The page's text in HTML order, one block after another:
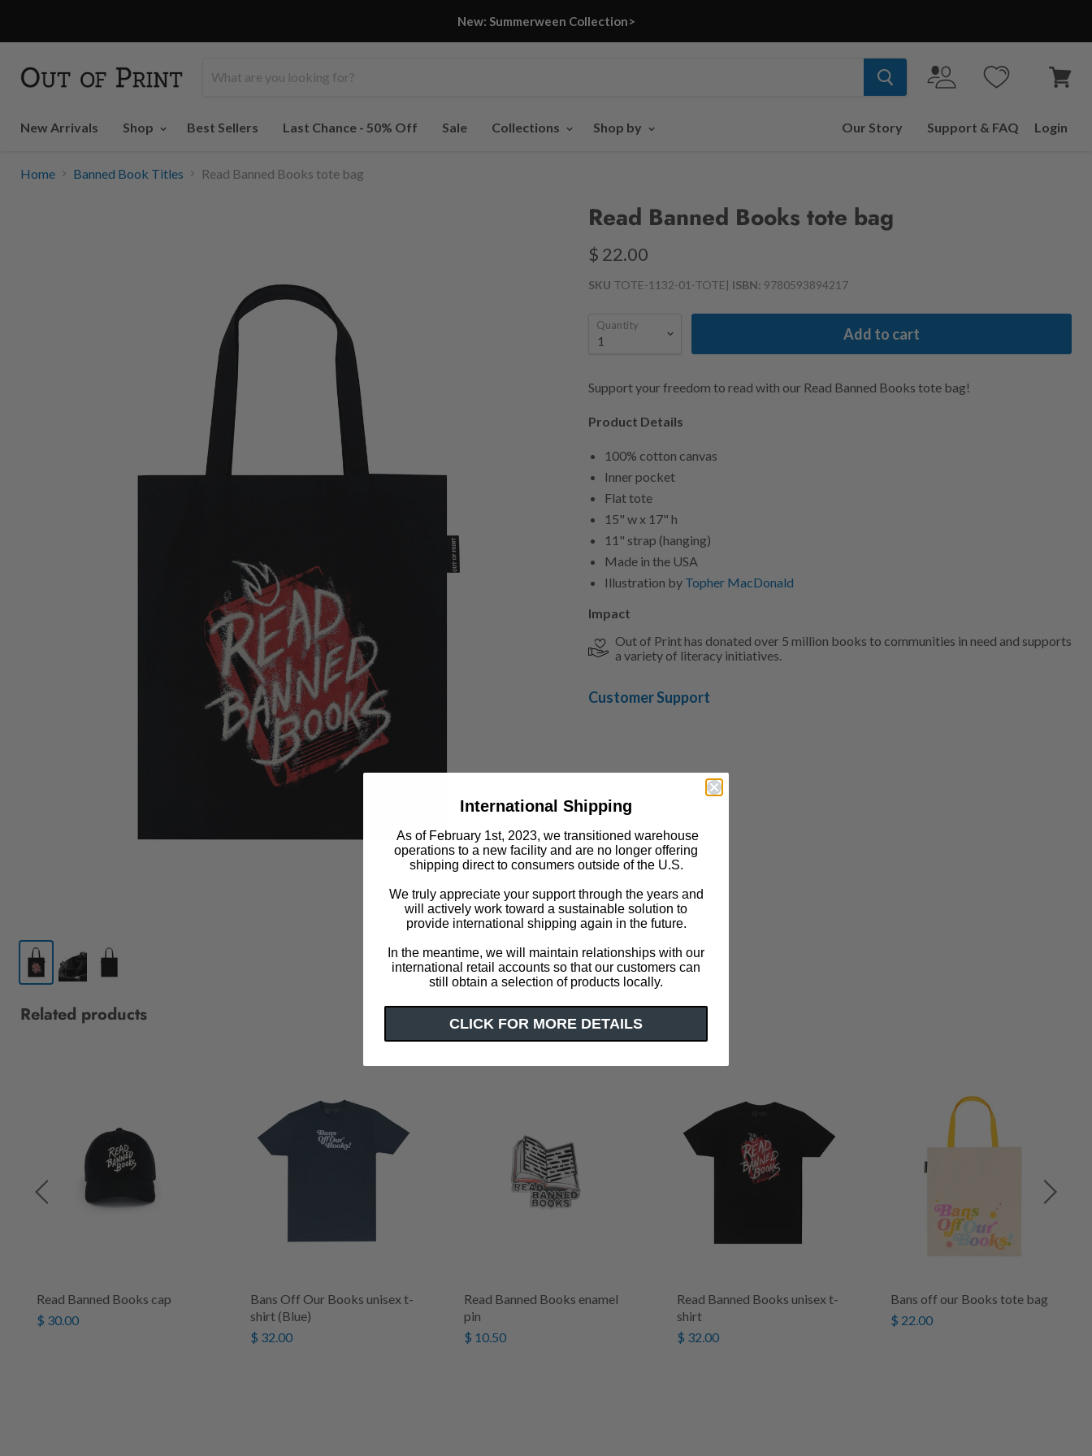
New: Summerween Collection>
New Arrivals
Shop Best Sellers Last Chance - 50% Off Sale Collections Shop by Our Story Support & FAQ Login
Home Banned Book Titles Read Banned Books tote bag
Click or scroll to zoom
Read Banned Books tote bag
$ 22.00
SKU TOTE-1132-01-TOTE| ISBN: 9780593894217
Quantity Add to cart
Support your freedom to read with our Read Banned Books tote bag!
Product Details
100% cotton canvas
Inner pocket
Flat tote
15" w x 17" h
11" strap (hanging)
Made in the USA
Illustration by Topher MacDonald
Impact
Out of Print has donated over 5 million books to communities in need and supports
a variety of literacy initiatives.
Customer Support
Related products
Read Banned Books cap
$ 30.00
Bans Off Our Books unisex t-
shirt (Blue)
$ 32.00
Read Banned Books enamel
pin
$ 10.50
Read Banned Books unisex t-
shirt
$ 32.00
Bans off our Books tote bag
$ 22.00
International Shipping
As of February 1st, 2023, we transitioned warehouse
operations to a new facility and are no longer offering
shipping direct to consumers outside of the U.S.
We truly appreciate your support through the years and
will actively work toward a sustainable solution to
provide international shipping again in the future.
In the meantime, we will maintain relationships with our
international retail accounts so that our customers can
still obtain a selection of products locally.
CLICK FOR MORE DETAILS